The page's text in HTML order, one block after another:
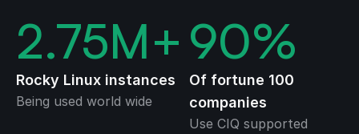
2.75M+
Rocky Linux instances
Being used world wide
90%
Of fortune 100
companies
Use CIQ supported